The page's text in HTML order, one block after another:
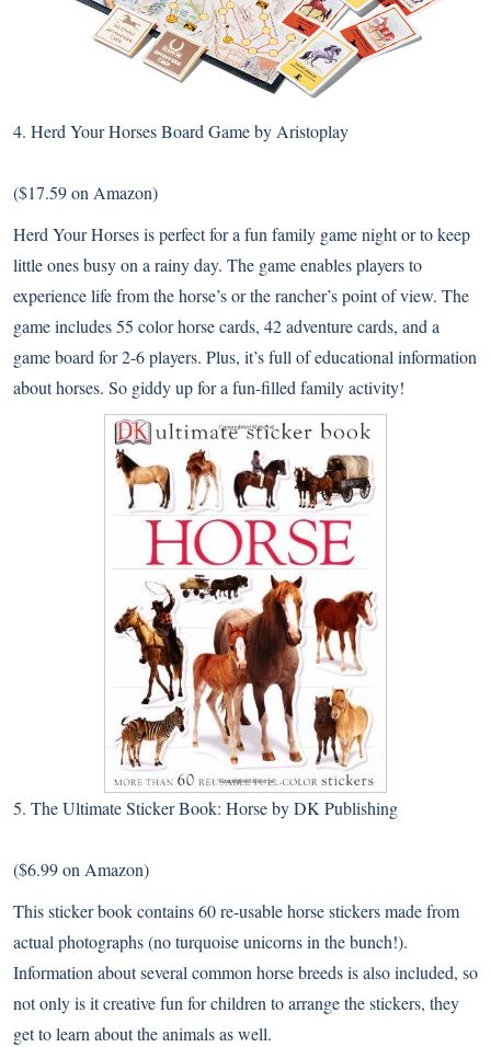
4. Herd Your Horses Board Game by Aristoplay
($17.59 on Amazon)
Herd Your Horses is perfect for a fun family game night or to keep
little ones busy on a rainy day. The game enables players to
experience life from the horse’s or the rancher’s point of view. The
game includes 55 color horse cards, 42 adventure cards, and a
game board for 2-6 players. Plus, it’s full of educational information
about horses. So giddy up for a fun-filled family activity!
5. The Ultimate Sticker Book: Horse by DK Publishing
($6.99 on Amazon)
This sticker book contains 60 re-usable horse stickers made from
actual photographs (no turquoise unicorns in the bunch!).
Information about several common horse breeds is also included, so
not only is it creative fun for children to arrange the stickers, they
get to learn about the animals as well.